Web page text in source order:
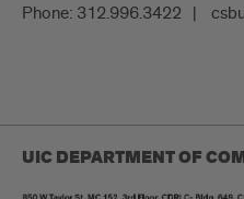
Phone: 312.996.3422
UIC DEPARTMENT OF